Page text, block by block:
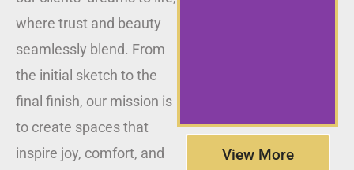
where trust and beauty
seamlessly blend. From
the initial sketch to the
final finish, our mission is
to create spaces that
inspire joy, comfort, and
View More